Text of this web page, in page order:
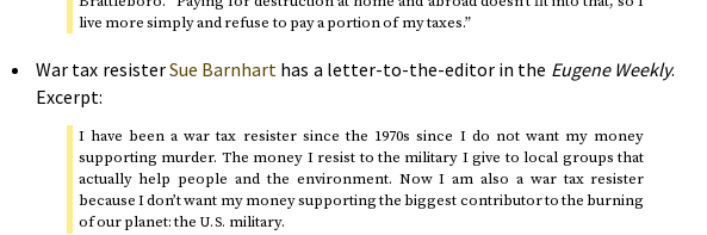
live more simply and refuse to pay a portion of my taxes.”
War tax resisterSue Barnhart has a letter-to-the-editor in the Eugene Weekly.
Excerpt:
I have been a war tax resister since the 1970s since I do not want my money
supporting murder. The money I resist to the military I give to local groups that
actually help people and the environment. Now I am also a war tax resister
because I don’t want my money supporting the biggest contributor to the burning
of our planet: the U.S. military.